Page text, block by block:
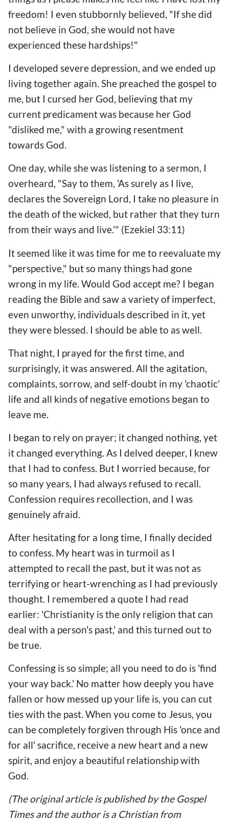
freedom! I even stubbornly believed, "If she did
not believe in God, she would not have
experienced these hardships!"
I developed severe depression, and we ended up
living together again. She preached the gospel to
me, but I cursed her God, believing that my
current predicament was because her God
"disliked me," with a growing resentment
towards God.
One day, while she was listening to a sermon, I
overheard, "Say to them, 'As surely as I live,
declares the Sovereign Lord, I take no pleasure in
the death of the wicked, but rather that they turn
from their ways and live.'" (Ezekiel 33:11)
It seemed like it was time for me to reevaluate my
"perspective," but so many things had gone
wrong in my life. Would God accept me? I began
reading the Bible and saw a variety of imperfect,
even unworthy, individuals described in it, yet
they were blessed. I should be able to as well.
That night, I prayed for the first time, and
surprisingly, it was answered. All the agitation,
complaints, sorrow, and self-doubt in my 'chaotic'
life and all kinds of negative emotions began to
leave me.
I began to rely on prayer; it changed nothing, yet
it changed everything. As I delved deeper, I knew
that I had to confess. But I worried because, for
so many years, I had always refused to recall.
Confession requires recollection, and I was
genuinely afraid.
After hesitating for a long time, I finally decided
to confess. My heart was in turmoil as I
attempted to recall the past, but it was not as
terrifying or heart-wrenching as I had previously
thought. I remembered a quote I had read
earlier: 'Christianity is the only religion that can
deal with a person's past,' and this turned out to
be true.
Confessing is so simple; all you need to do is 'find
your way back.' No matter how deeply you have
fallen or how messed up your life is, you can cut
ties with the past. When you come to Jesus, you
can be completely forgiven through His 'once and
for all' sacrifice, receive a new heart and a new
spirit, and enjoy a beautiful relationship with
God.
(The original article is published by the Gospel
Times and the author is a Christian from